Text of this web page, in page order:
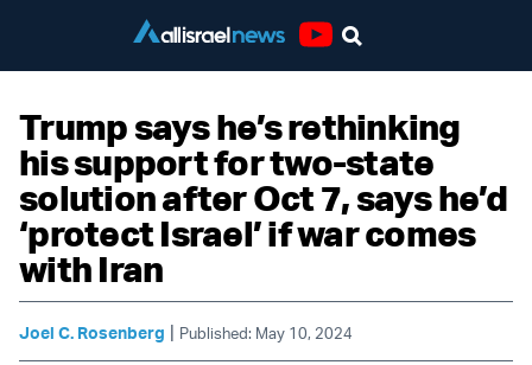
Trump says he’s rethinking
his support for two-state
solution after Oct 7, says he’d
‘protect Israel’ if war comes
with Iran
Joel C. Rosenberg | Published: May 10, 2024